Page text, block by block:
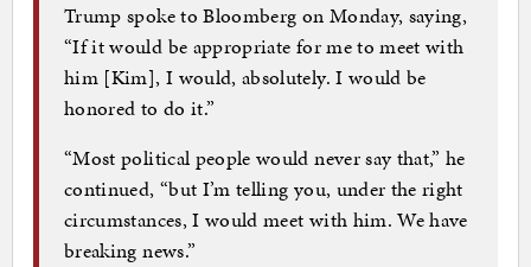
Trump spoke to Bloomberg on Monday, saying,
“If it would be appropriate for me to meet with
him [Kim], I would, absolutely. I would be
honored to do it.”
“Most political people would never say that,” he
continued, “but I’m telling you, under the right
circumstances, I would meet with him. We have
breaking news.”